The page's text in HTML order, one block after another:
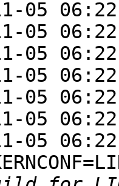
05
05
05
05
05
05